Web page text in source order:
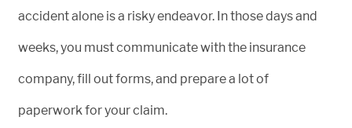
accident alone is a risky endeavor. In those days and
weeks, you must communicate with the insurance
company, fill out forms, and prepare a lot of
paperwork for your claim.